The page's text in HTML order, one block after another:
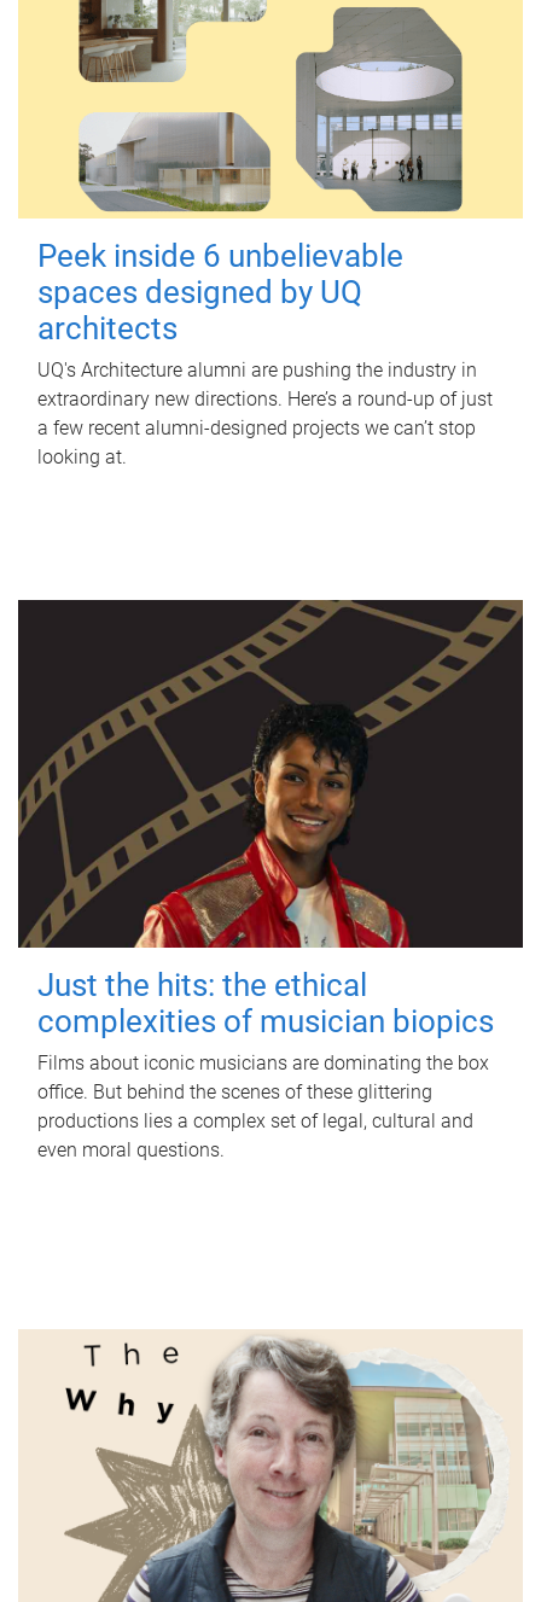
Peek inside 6 unbelievable
spaces designed by UQ
architects
UQ's Architecture alumni are pushing the industry in
extraordinary new directions. Here’s a round-up of just
a few recent alumni-designed projects we can’t stop
looking at.
Just the hits: the ethical
complexities of musician biopics
Films about iconic musicians are dominating the box
office. But behind the scenes of these glittering
productions lies a complex set of legal, cultural and
even moral questions.